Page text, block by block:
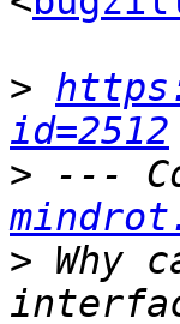
>
id=2512
> ---
> Why